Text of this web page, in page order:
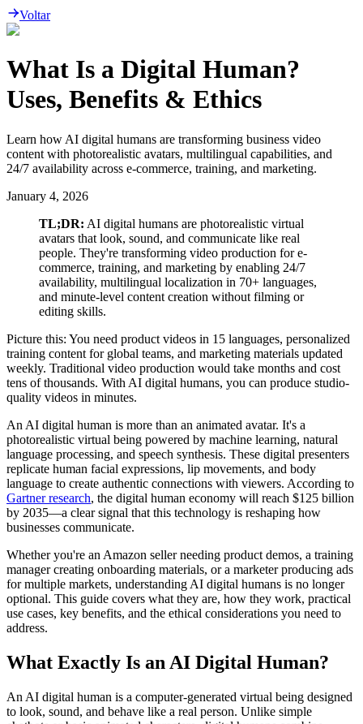
Voltar
What Is a Digital Human?
Uses, Benefits & Ethics
Learn how AI digital humans are transforming business video
content with photorealistic avatars, multilingual capabilities, and
24/7 availability across e-commerce, training, and marketing.
January 4, 2026
TL;DR: AI digital humans are photorealistic virtual
avatars that look, sound, and communicate like real
people. They're transforming video production for e-
commerce, training, and marketing by enabling 24/7
availability, multilingual localization in 70+ languages,
and minute-level content creation without filming or
editing skills.
Picture this: You need product videos in 15 languages, personalized
training content for global teams, and marketing materials updated
weekly. Traditional video production would take months and cost
tens of thousands. With AI digital humans, you can produce studio-
quality videos in minutes.
An AI digital human is more than an animated avatar. It's a
photorealistic virtual being powered by machine learning, natural
language processing, and speech synthesis. These digital presenters
replicate human facial expressions, lip movements, and body
language to create authentic connections with viewers. According to
Gartner research, the digital human economy will reach $125 billion
by 2035—a clear signal that this technology is reshaping how
businesses communicate.
Whether you're an Amazon seller needing product demos, a training
manager creating onboarding materials, or a marketer producing ads
for multiple markets, understanding AI digital humans is no longer
optional. This guide covers what they are, how they work, practical
use cases, key benefits, and the ethical considerations you need to
address.
What Exactly Is an AI Digital Human?
An AI digital human is a computer-generated virtual being designed
to look, sound, and behave like a real person. Unlike simple